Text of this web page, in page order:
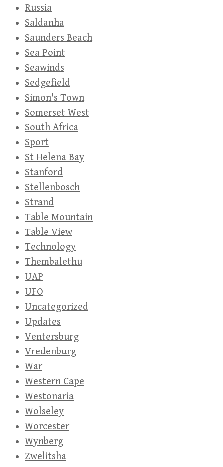
Russia
Saldanha
Saunders Beach
Sea Point
Seawinds
Sedgefield
Simon's Town
Somerset West
South Africa
Sport
St Helena Bay
Stanford
Stellenbosch
Strand
Table Mountain
Table View
Technology
Thembalethu
UAP
UFO
Uncategorized
Updates
Ventersburg
Vredenburg
War
Western Cape
Westonaria
Wolseley
Worcester
Wynberg
Zwelitsha